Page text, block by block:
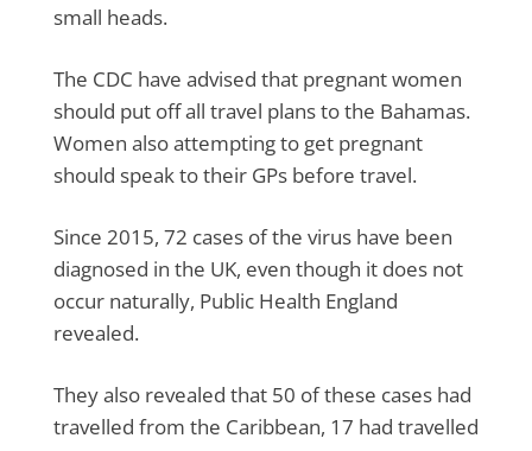
small heads.
The CDC have advised that pregnant women
should put off all travel plans to the Bahamas.
Women also attempting to get pregnant
should speak to their GPs before travel.
Since 2015, 72 cases of the virus have been
diagnosed in the UK, even though it does not
occur naturally, Public Health England
revealed.
They also revealed that 50 of these cases had
travelled from the Caribbean, 17 had travelled